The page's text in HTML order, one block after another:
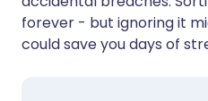
forever - but ignoring it
could save you days of